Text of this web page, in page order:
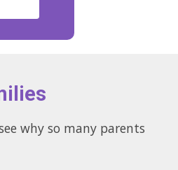
why so many parents